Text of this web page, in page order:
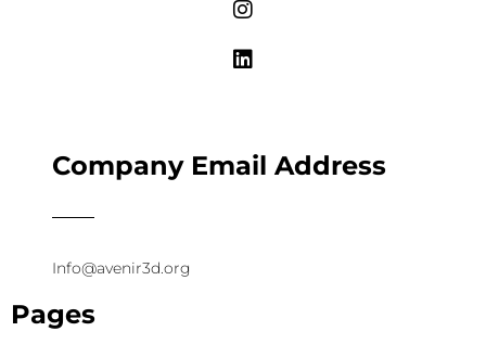
Company Email Address
Info@avenir3d.org
Pages